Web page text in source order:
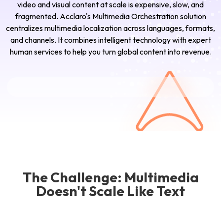
video and visual content at scale is expensive, slow, and
fragmented. Acclaro's Multimedia Orchestration solution
centralizes multimedia localization across languages, formats,
and channels. It combines intelligent technology with expert
human services to help you turn global content into revenue.
The Challenge: Multimedia
Doesn't Scale Like Text